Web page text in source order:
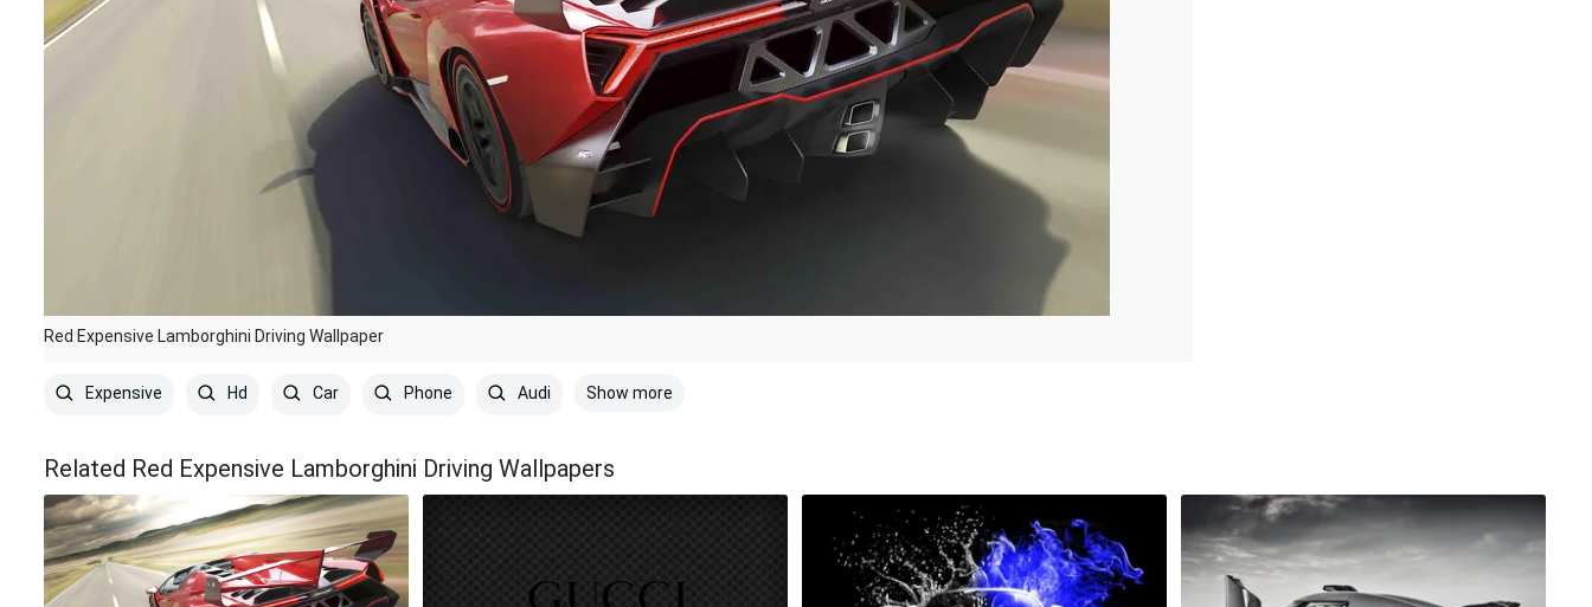
Red Expensive Lamborghini Driving Wallpaper
Expensive Hd Car Phone Audi Show more
Related Red Expensive Lamborghini Driving Wallpapers